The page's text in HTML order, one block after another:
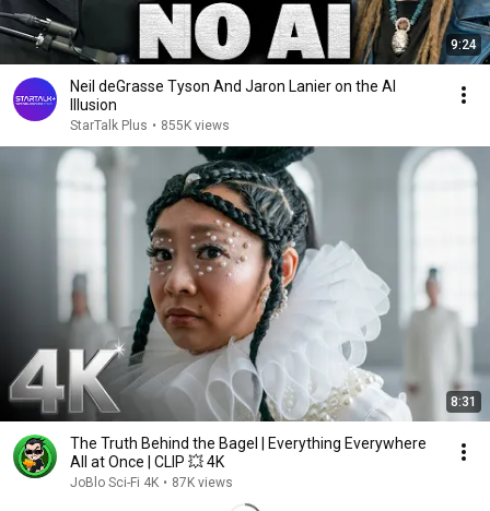
9:24
Neil deGrasse Tyson And Jaron Lanier on the AI
Illusion
StarTalk Plus • 855K views
8:31
The Truth Behind the Bagel | Everything Everywhere
All at Once | CLIP 💥 4K
JoBlo Sci-Fi 4K • 87K views